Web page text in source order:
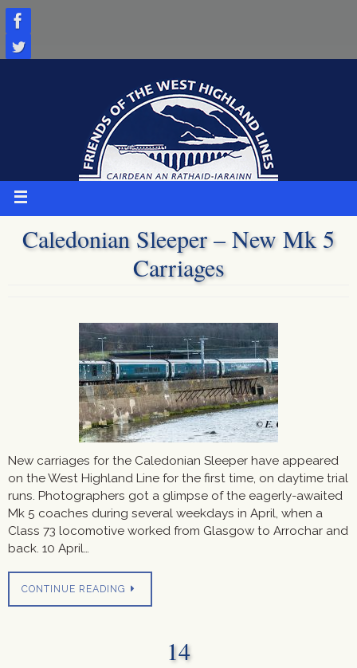
Skip
to
content
Caledonian Sleeper – New Mk 5
Carriages
New carriages for the Caledonian Sleeper have appeared
on the West Highland Line for the first time, on daytime trial
runs. Photographers got a glimpse of the eagerly-awaited
Mk 5 coaches during several weekdays in April, when a
Class 73 locomotive worked from Glasgow to Arrochar and
back. 10 April…
CONTINUE READING
14